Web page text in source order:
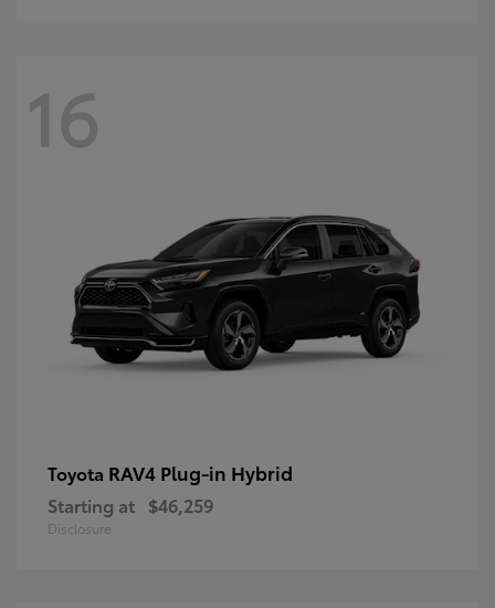
16
Toyota RAV4 Plug-in Hybrid
Starting at $46,259
Disclosure